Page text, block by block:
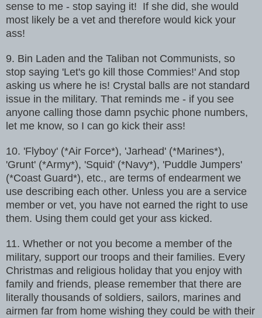
sense to me - stop saying it! If she did, she would
most likely be a vet and therefore would kick your
ass!
9. Bin Laden and the Taliban not Communists, so
stop saying 'Let's go kill those Commies!' And stop
asking us where he is! Crystal balls are not standard
issue in the military. That reminds me - if you see
anyone calling those damn psychic phone numbers,
let me know, so I can go kick their ass!
10. 'Flyboy' (*Air Force*), 'Jarhead' (*Marines*),
'Grunt' (*Army*), 'Squid' (*Navy*), 'Puddle Jumpers'
(*Coast Guard*), etc., are terms of endearment we
use describing each other. Unless you are a service
member or vet, you have not earned the right to use
them. Using them could get your ass kicked.
11. Whether or not you become a member of the
military, support our troops and their families. Every
Christmas and religious holiday that you enjoy with
family and friends, please remember that there are
literally thousands of soldiers, sailors, marines and
airmen far from home wishing they could be with their